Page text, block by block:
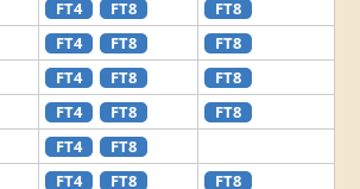
FT4 FT8 FT8
FT4 FT8 FT8
FT4 FT8 FT8
FT4 FT8 FT8
FT4 FT8
FT4 FT8 FT8